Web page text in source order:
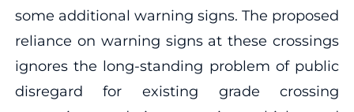
some additional warning signs. The proposed
reliance on warning signs at these crossings
ignores the long-standing problem of public
disregard for existing grade crossing